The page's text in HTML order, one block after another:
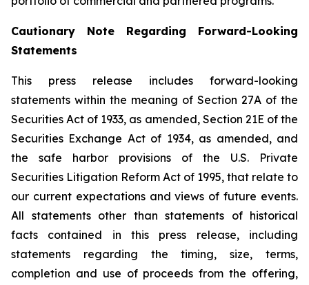
Cautionary Note Regarding Forward-Looking
Statements
This press release includes forward-looking
statements within the meaning of Section 27A of the
Securities Act of 1933, as amended, Section 21E of the
Securities Exchange Act of 1934, as amended, and
the safe harbor provisions of the U.S. Private
Securities Litigation Reform Act of 1995, that relate to
our current expectations and views of future events.
All statements other than statements of historical
facts contained in this press release, including
statements regarding the timing, size, terms,
completion and use of proceeds from the offering,